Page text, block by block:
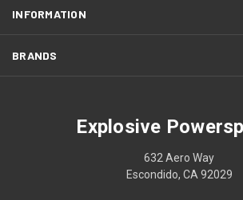
INFORMATION
BRANDS
Explosive
632 Aero Way
Escondido, CA 92029